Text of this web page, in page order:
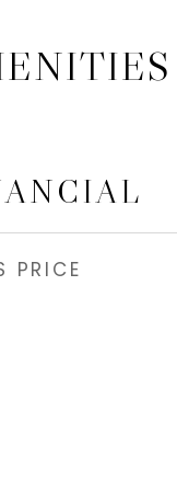
PRICE